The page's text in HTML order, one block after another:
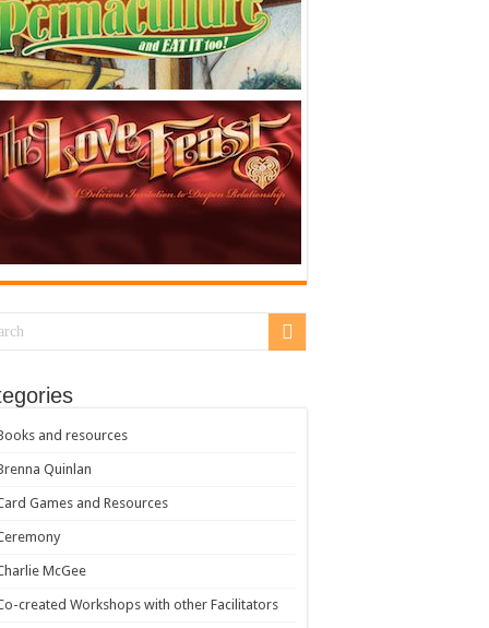
and resources
Quinlan
Games and Resources
McGee
created Workshops with other Facilitators